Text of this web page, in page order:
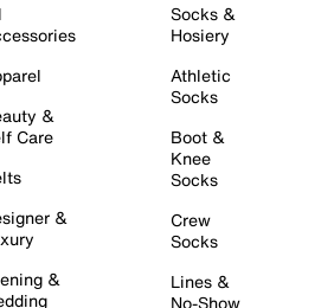
&
Care
&
&
Socks &
Hosiery
Athletic
Socks
Boot &
Knee
Socks
Crew
Socks
Lines &
No-Show